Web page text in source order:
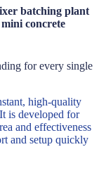
batching plant
concrete
for every single
high-quality
is developed for
and effectiveness
and setup quickly